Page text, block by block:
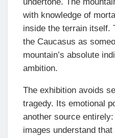
with knowledge of
inside the terrain itself.
the Caucasus as
mountain’s absolute
ambition.
The exhibition avoids
tragedy. Its emotional
another source
images understand